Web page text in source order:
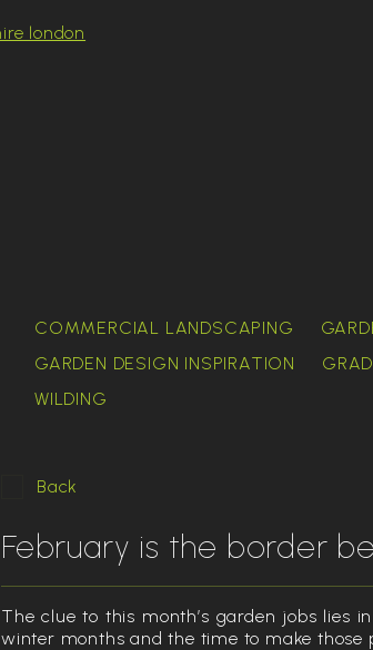
COMMERCIAL LANDSCAPING
GARDEN DESIGN INSPIRATION
WILDING
Back
February is the border
The clue to this month’s garden jobs lies
winter months and the time to make those